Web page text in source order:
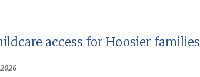
access for Hoosier families